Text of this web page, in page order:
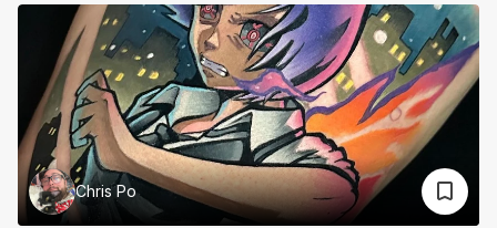
Chris Po